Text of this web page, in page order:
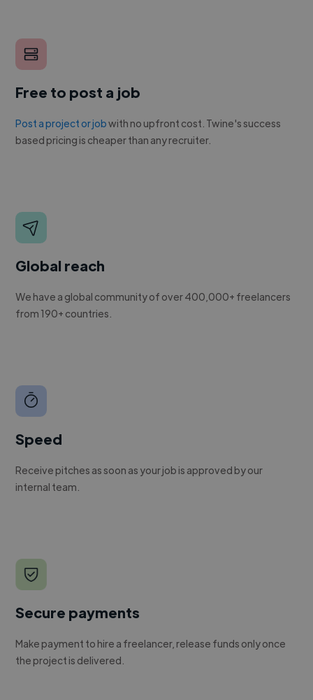
Free to post a job
Post a project or jobwith no upfront cost. Twine's success
based pricing is cheaper than any recruiter.
Global reach
We have a global community of over 400,000+ freelancers
from 190+ countries.
Speed
Receive pitches as soon as your job is approved by our
internal team.
Secure payments
Make payment to hire a freelancer, release funds only once
the project is delivered.